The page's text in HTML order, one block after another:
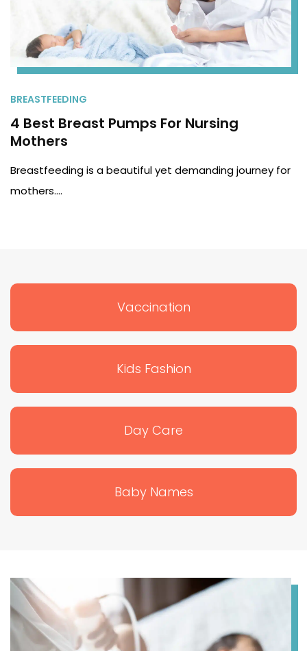
BREASTFEEDING
4 Best Breast Pumps For Nursing
Mothers
Breastfeeding is a beautiful yet demanding journey for
mothers.…
Vaccination
Kids Fashion
Day Care
Baby Names